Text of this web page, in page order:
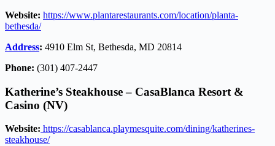
Website: https://www.plantarestaurants.com/location/planta-
bethesda/
Address: 4910 Elm St, Bethesda, MD 20814
Phone: (301) 407-2447
Katherine’s Steakhouse– CasaBlanca Resort &
Casino (NV)
Website: https://casablanca.playmesquite.com/dining/katherines-
steakhouse/